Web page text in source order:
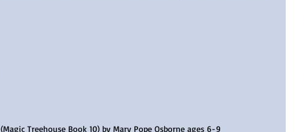
(Magic Treehouse Book 10) by Mary Pope Osborne ages 6-9